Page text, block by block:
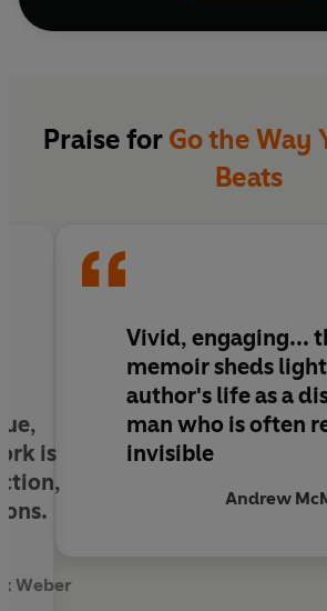
kind surgery in America that
for a miracle too: to walk, to
nervous in wet weather. To have
everyday beautiful, to hold
Emmett must reckon with a
disabled people as invisible,
Praise for Go the Way
Beats
is
Weber
Vivid, engaging...
memoir sheds
author's life as a
man who is often
invisible
Andrew